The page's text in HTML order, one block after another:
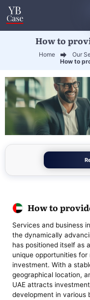
How to
Home Our
How to
How to
Services and business
the dynamically
has positioned itself as
unique opportunities
investment. With a
geographical location,
UAE attracts
development in various